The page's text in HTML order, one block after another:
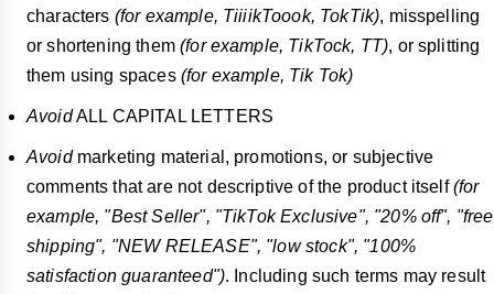
characters (for example, TiiiikToook, TokTik), misspelling
or shortening them(for example, TikTock, TT), or splitting
them using spaces (for example, Tik Tok)
AvoidALL CAPITAL LETTERS
Avoidmarketing material, promotions, or subjective
comments that are not descriptive of the product itself(for
example, "Best Seller", "TikTok Exclusive", "20% off", "free
shipping", "NEW RELEASE", "low stock", "100%
satisfaction guaranteed"). Including such terms may result